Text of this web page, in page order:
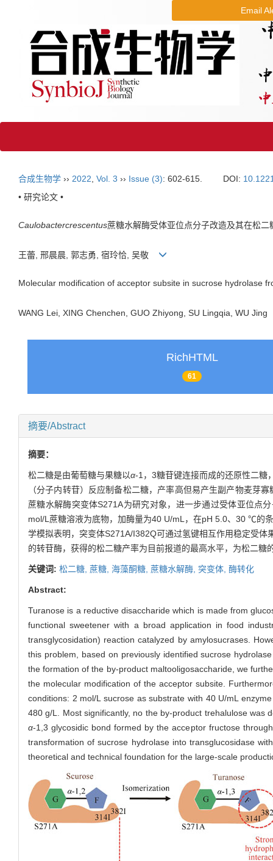
Email
合成生物学 ›› 2022 Vol. 3 ›› Issue (3): 602-615. DOI:
• 研究论文 •
Caulobactercrescentus蔗糖水解酶受体亚位点分子改造及其在松二
王蕾, 邢晨晨, 郭志勇, 宿玲恰, 吴敬
Molecular modification of acceptor subsite in sucrose hydrolase
WANG Lei, XING Chenchen, GUO Zhiyong, SU Lingqia, WU
RichHTML
61
摘要/Abstract
摘要：
松二糖是由葡萄糖与果糖以α-1，3糖苷键连接而成的还原性二糖
（分子内转苷）反应制备松二糖，产率高但易产生副产物麦芽
蔗糖水解酶突变体S271A为研究对象，进一步通过受体亚位点
mol/L蔗糖溶液为底物，加酶量为40 U/mL，在pH 5.0、30 ℃的
学模拟表明，突变体S271A/I382Q可通过氢键相互作用稳定受体
的转苷酶，获得的松二糖产率为目前报道的最高水平，为松二糖
关键词: 松二糖, 蔗糖, 海藻酮糖, 蔗糖水解酶, 突变体, 酶转化
Abstract:
Turanose is a reductive disaccharide which is made from
functional sweetener with a broad application in food
transglycosidation) reaction catalyzed by amylosucrases.
this problem, based on previously identified sucrose
the formation of the by-product maltooligosaccharide, we
the molecular modification of the acceptor subsite.
conditions: 2 mol/L sucrose as substrate with 40 U/mL
480 g/L. Most significantly, no the by-product trehalulose was
α-1,3 glycosidic bond formed by the acceptor fructose
transformation of sucrose hydrolase into transglucosidase
theoretical and technical foundation for the large-scale